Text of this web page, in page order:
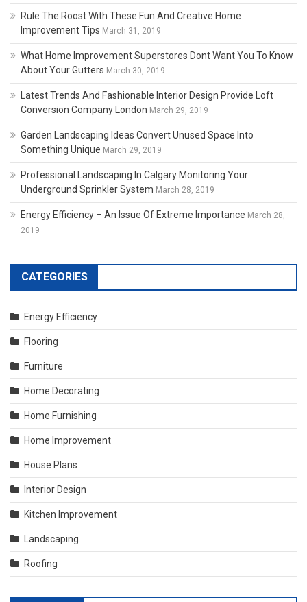
Rule The Roost With These Fun And Creative Home
Improvement Tips March 31, 2019
What Home Improvement Superstores Dont Want You To Know
About Your Gutters March 30, 2019
Latest Trends And Fashionable Interior Design Provide Loft
Conversion Company London March 29, 2019
Garden Landscaping Ideas Convert Unused Space Into
Something Unique March 29, 2019
Professional Landscaping In Calgary Monitoring Your
Underground Sprinkler System March 28, 2019
Energy Efficiency – An Issue Of Extreme Importance March 28,
2019
CATEGORIES
Energy Efficiency
Flooring
Furniture
Home Decorating
Home Furnishing
Home Improvement
House Plans
Interior Design
Kitchen Improvement
Landscaping
Roofing